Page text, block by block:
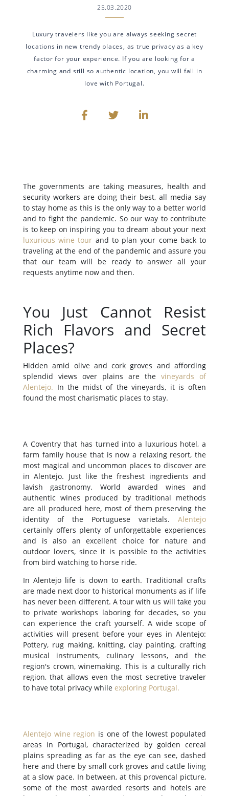
25.03.2020
Luxury travelers like you are always seeking secret
locations in new trendy places, as true privacy as a key
factor for your experience. If you are looking for a
charming and still so authentic location, you will fall in
love with Portugal.
The governments are taking measures, health and
security workers are doing their best, all media say
to stay home as this is the only way to a better world
and to fight the pandemic. So our way to contribute
is to keep on inspiring you to dream about your next
luxurious wine tour and to plan your come back to
traveling at the end of the pandemic and assure you
that our team will be ready to answer all your
requests anytime now and then.
You Just Cannot Resist
Rich Flavors and Secret
Places?
Hidden amid olive and cork groves and affording
splendid views over plains are the vineyards of
Alentejo. In the midst of the vineyards, it is often
found the most charismatic places to stay.
A Coventry that has turned into a luxurious hotel, a
farm family house that is now a relaxing resort, the
most magical and uncommon places to discover are
in Alentejo. Just like the freshest ingredients and
lavish gastronomy. World awarded wines and
authentic wines produced by traditional methods
are all produced here, most of them preserving the
identity of the Portuguese varietals. Alentejo
certainly offers plenty of unforgettable experiences
and is also an excellent choice for nature and
outdoor lovers, since it is possible to the activities
from bird watching to horse ride.
In Alentejo life is down to earth. Traditional crafts
are made next door to historical monuments as if life
has never been different. A tour with us will take you
to private workshops laboring for decades, so you
can experience the craft yourself. A wide scope of
activities will present before your eyes in Alentejo:
Pottery, rug making, knitting, clay painting, crafting
musical instruments, culinary lessons, and the
region's crown, winemaking. This is a culturally rich
region, that allows even the most secretive traveler
to have total privacy while exploring Portugal.
Alentejo wine region is one of the lowest populated
areas in Portugal, characterized by golden cereal
plains spreading as far as the eye can see, dashed
here and there by small cork groves and cattle living
at a slow pace. In between, at this provencal picture,
some of the most awarded resorts and hotels are